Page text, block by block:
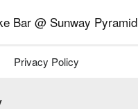
Bar @ Sunway Pyramid
Privacy Policy